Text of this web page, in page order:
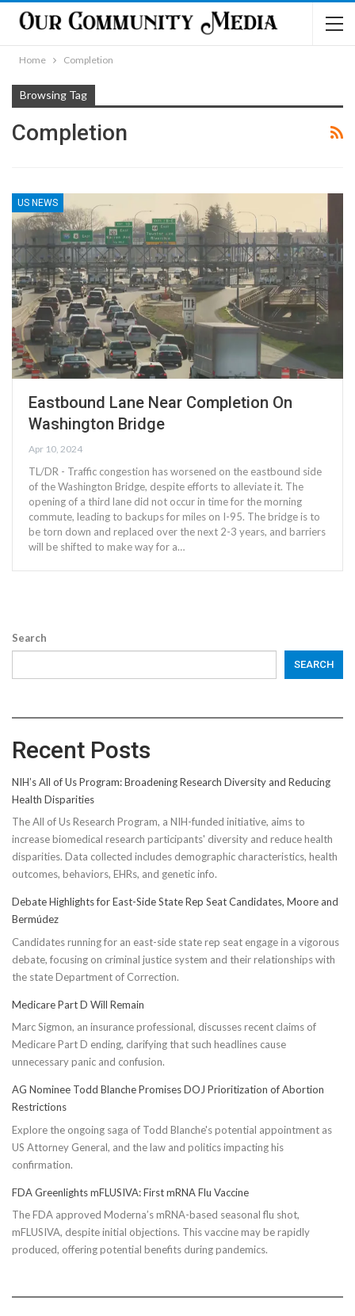
Home Completion
Browsing Tag
Completion
US NEWS
Eastbound Lane Near Completion On
Washington Bridge
Apr 10, 2024
TL/DR - Traffic congestion has worsened on the eastbound side
of the Washington Bridge, despite efforts to alleviate it. The
opening of a third lane did not occur in time for the morning
commute, leading to backups for miles on I-95. The bridge is to
be torn down and replaced over the next 2-3 years, and barriers
will be shifted to make way for a…
Search
SEARCH
Recent Posts
NIH’s All of Us Program: Broadening Research Diversity and Reducing
Health Disparities
The All of Us Research Program, a NIH-funded initiative, aims to
increase biomedical research participants' diversity and reduce health
disparities. Data collected includes demographic characteristics, health
outcomes, behaviors, EHRs, and genetic info.
Debate Highlights for East-Side State Rep Seat Candidates, Moore and
Bermúdez
Candidates running for an east-side state rep seat engage in a vigorous
debate, focusing on criminal justice system and their relationships with
the state Department of Correction.
Medicare Part D Will Remain
Marc Sigmon, an insurance professional, discusses recent claims of
Medicare Part D ending, clarifying that such headlines cause
unnecessary panic and confusion.
AG Nominee Todd Blanche Promises DOJ Prioritization of Abortion
Restrictions
Explore the ongoing saga of Todd Blanche's potential appointment as
US Attorney General, and the law and politics impacting his
confirmation.
FDA Greenlights mFLUSIVA: First mRNA Flu Vaccine
The FDA approved Moderna’s mRNA-based seasonal flu shot,
mFLUSIVA, despite initial objections. This vaccine may be rapidly
produced, offering potential benefits during pandemics.